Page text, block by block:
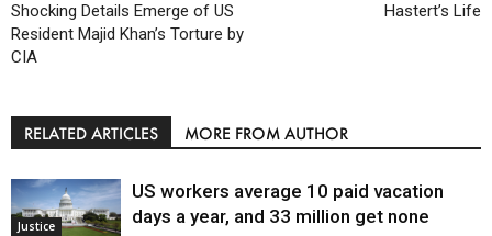
Shocking Details Emerge of US
Resident Majid Khan’s Torture by
CIA
Hastert’s Life
RELATED ARTICLES MORE FROM AUTHOR
Justice
US workers average 10 paid vacation
days a year, and 33 million get none